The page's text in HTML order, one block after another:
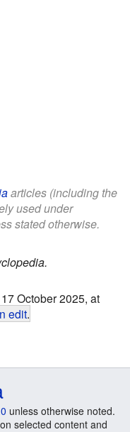
articles (including the
used under
stated otherwise.
October 2025, at
edit.
unless otherwise noted.
selected content and